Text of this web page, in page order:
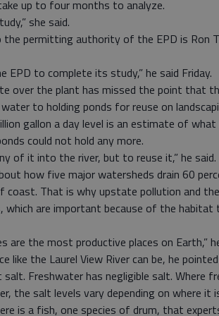
up to four months to analyze.
she said.
permitting authority of the EPD is Ron
to complete its study,” he said Friday.
over the plant has missed the point that
to holding ponds for reuse on
gallon a day level is an estimate of
could not hold any more.
of it into the river, but to reuse it,” he said.
how five major watersheds drain 60
coast. That is why upstate pollution and
are important because of the habitat
the most productive places on Earth,”
like the Laurel View River can be, he
Freshwater has negligible salt. Where
the salt levels vary depending on where it
is a fish, one species of drum, that